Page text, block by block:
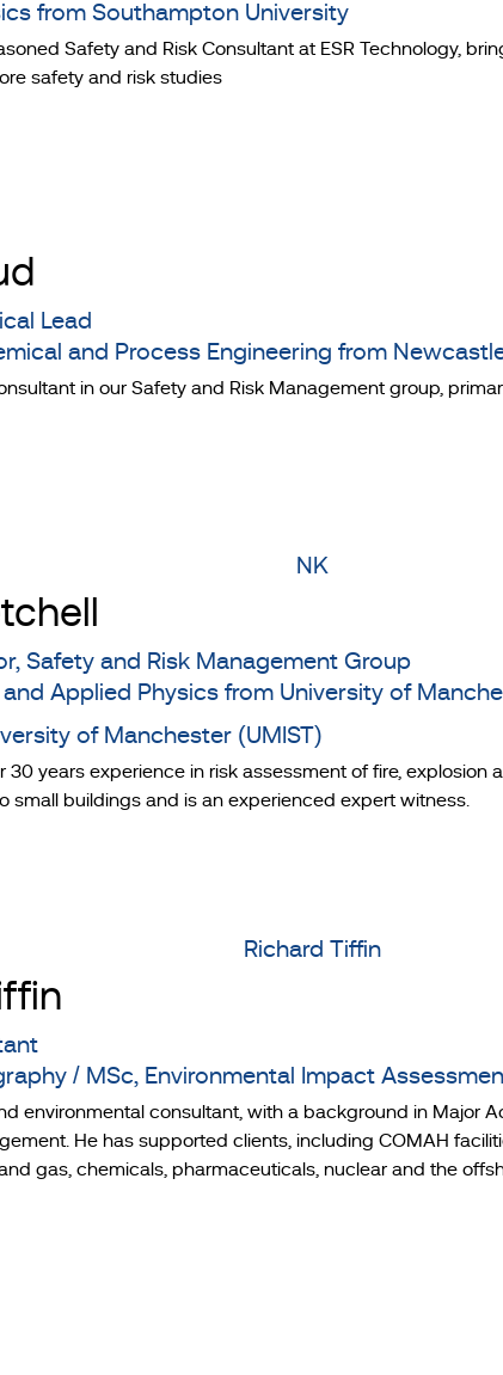
from Southampton University
Safety and Risk Consultant at ESR Technology,
safety and risk studies
Lead
and Process Engineering from
in our Safety and Risk Management group,
Safety and Risk Management Group
and Applied Physics from University of
of Manchester (UMIST)
30 years experience in risk assessment of fire, explosion
small buildings and is an experienced expert witness.
/ MSc, Environmental Impact
environmental consultant, with a background in Major
He has supported clients, including COMAH
gas, chemicals, pharmaceuticals, nuclear and the